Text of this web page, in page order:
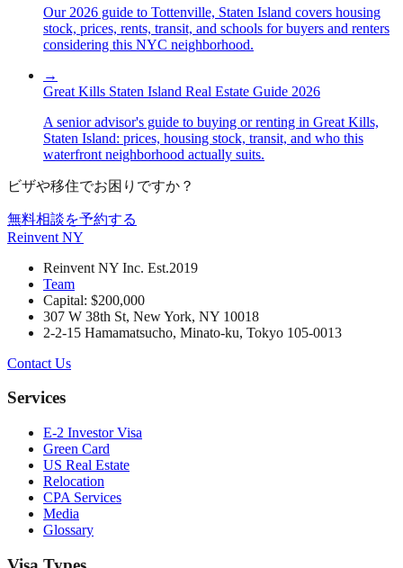
Our 2026 guide to Tottenville, Staten Island covers housing
stock, prices, rents, transit, and schools for buyers and renters
considering this NYC neighborhood.
→
Great Kills Staten Island Real Estate Guide 2026
A senior advisor's guide to buying or renting in Great Kills,
Staten Island: prices, housing stock, transit, and who this
waterfront neighborhood actually suits.
ビザや移住でお困りですか？
無料相談を予約する
Reinvent NY
Reinvent NY Inc. Est.2019
Team
Capital: $200,000
307 W 38th St, New York, NY 10018
2-2-15 Hamamatsucho, Minato-ku, Tokyo 105-0013
Contact Us
Services
E-2 Investor Visa
Green Card
US Real Estate
Relocation
CPA Services
Media
Glossary